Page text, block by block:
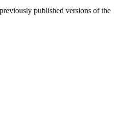
published versions of the